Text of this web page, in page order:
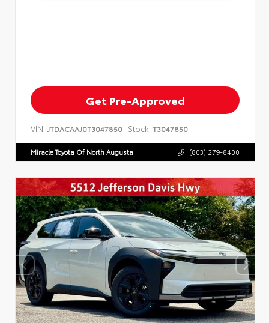
Get Pre-Approved
VIN: JTDACAAJ0T3047850 Stock: T3047850
Miracle Toyota Of North Augusta (803) 279-8400